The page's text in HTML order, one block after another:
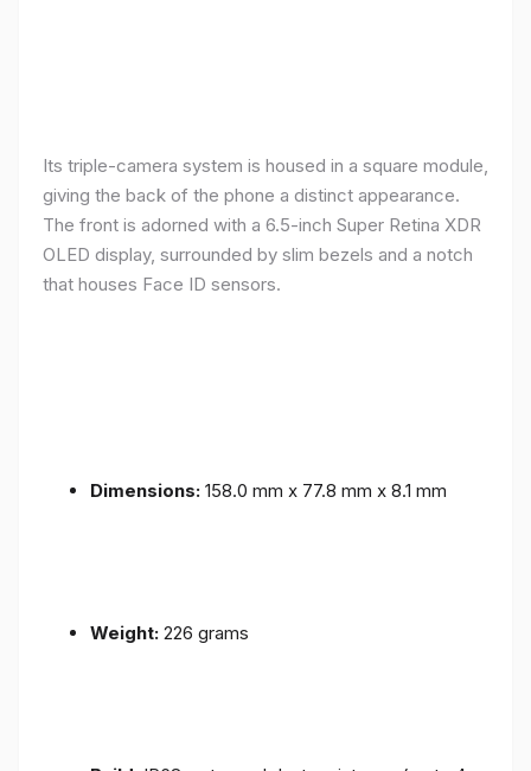
Its triple-camera system is housed in a square module,
giving the back of the phone a distinct appearance.
The front is adorned with a 6.5-inch Super Retina XDR
OLED display, surrounded by slim bezels and a notch
that houses Face ID sensors.
Dimensions: 158.0 mm x 77.8 mm x 8.1 mm
Weight: 226 grams